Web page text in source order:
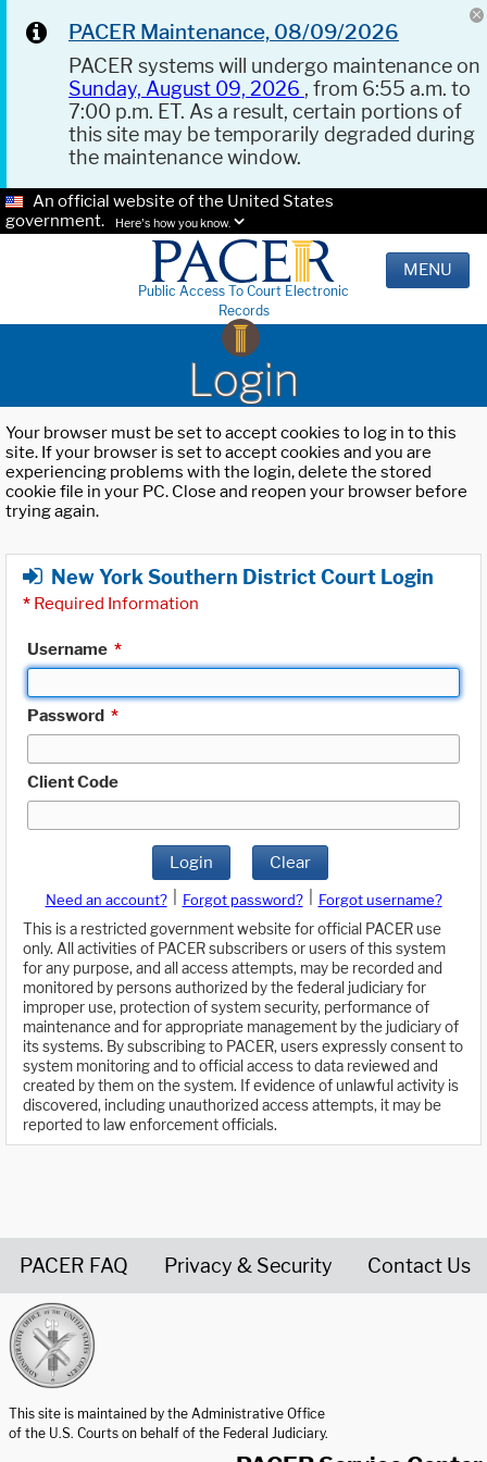
PACER Maintenance, 08/09/2026
PACER systems will undergo maintenance on
Sunday, August 09, 2026 , from 6:55 a.m. to
7:00 p.m. ET. As a result, certain portions of
this site may be temporarily degraded during
the maintenance window.
An official website of the United States
government.
Here's how you know.
Public Access To Court Electronic
Records
MENU
Login
Your browser must be set to accept cookies to log in to this
site. If your browser is set to accept cookies and you are
experiencing problems with the login, delete the stored
cookie file in your PC. Close and reopen your browser before
trying again.
New York Southern District Court Login
* Required Information
Username *
Password *
Client Code
Login Clear
Need an account? Forgot password?
Forgot username?
This is a restricted government website for official PACER use
only. All activities of PACER subscribers or users of this system
for any purpose, and all access attempts, may be recorded and
monitored by persons authorized by the federal judiciary for
improper use, protection of system security, performance of
maintenance and for appropriate management by the judiciary of
its systems. By subscribing to PACER, users expressly consent to
system monitoring and to official access to data reviewed and
created by them on the system. If evidence of unlawful activity is
discovered, including unauthorized access attempts, it may be
reported to law enforcement officials.
PACER FAQ Privacy & Security Contact Us
This site is maintained by the Administrative Office
of the U.S. Courts on behalf of the Federal Judiciary.